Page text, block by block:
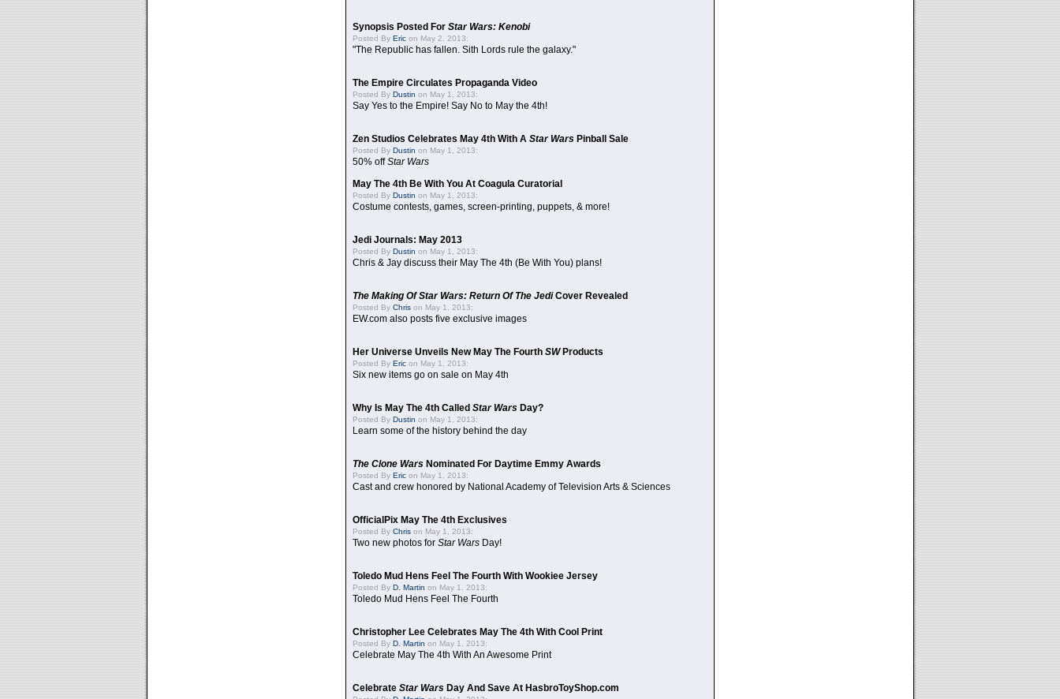
Synopsis Posted For Star Wars: Kenobi
Posted By Eric on May 2, 2013:
"The Republic has fallen. Sith Lords rule the galaxy."
The Empire Circulates Propaganda Video
Posted By Dustin on May 1, 2013:
Say Yes to the Empire! Say No to May the 4th!
Zen Studios Celebrates May 4th With A Star Wars Pinball Sale
Posted By Dustin on May 1, 2013:
50% offStar Wars
May The 4th Be With You At Coagula Curatorial
Posted By Dustin on May 1, 2013:
Costume contests, games, screen-printing, puppets, & more!
Jedi Journals: May 2013
Posted By Dustin on May 1, 2013:
Chris & Jay discuss their May The 4th (Be With You) plans!
The Making Of Star Wars: Return Of The JediCover Revealed
Posted By Chris on May 1, 2013:
EW.com also posts five exclusive images
Her Universe Unveils New May The Fourth SWProducts
Posted By Eric on May 1, 2013:
Six new items go on sale on May 4th
Why Is May The 4th Called Star Wars Day?
Posted By Dustin on May 1, 2013:
Learn some of the history behind the day
The Clone Wars Nominated For Daytime Emmy Awards
Posted By Eric on May 1, 2013:
Cast and crew honored by National Academy of Television Arts & Sciences
OfficialPix May The 4th Exclusives
Posted By Chris on May 1, 2013:
Two new photos for Star Wars Day!
Toledo Mud Hens Feel The Fourth With Wookiee Jersey
Posted By D. Martin on May 1, 2013:
Toledo Mud Hens Feel The Fourth
Christopher Lee Celebrates May The 4th With Cool Print
Posted By D. Martin on May 1, 2013:
Celebrate May The 4th With An Awesome Print
Celebrate Star Wars Day And Save At HasbroToyShop.com